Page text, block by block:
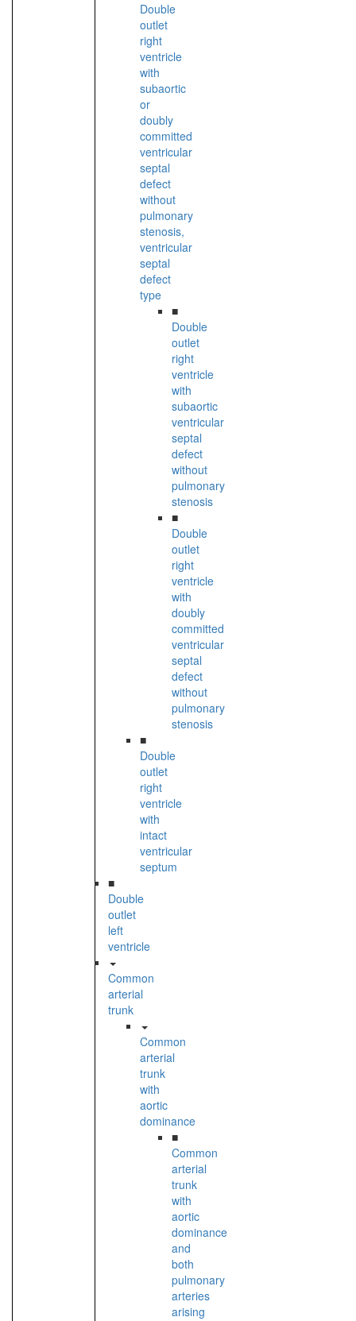
Double
outlet
right
ventricle
with
subaortic
or
doubly
committed
ventricular
septal
defect
without
pulmonary
stenosis,
ventricular
septal
defect
type
■
Double
outlet
right
ventricle
with
subaortic
ventricular
septal
defect
without
pulmonary
stenosis
■
Double
outlet
right
ventricle
with
doubly
committed
ventricular
septal
defect
without
pulmonary
stenosis
■
Double
outlet
right
ventricle
with
intact
ventricular
septum
■
Double
outlet
left
ventricle
Common
arterial
trunk
Common
arterial
trunk
with
aortic
dominance
■
Common
arterial
trunk
with
aortic
dominance
and
both
pulmonary
arteries
arising